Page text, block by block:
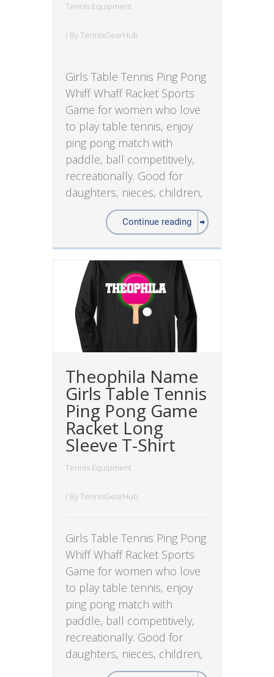
Tennis Equipment
/ ByTennisGearHub
Girls Table Tennis Ping Pong
Whiff Whaff Racket Sports
Game for women who love
to play table tennis, enjoy
ping pong match with
paddle, ball competitively,
recreationally. Good for
daughters, nieces, children,
Continue reading
Theophila Name
Girls Table Tennis
Ping Pong Game
Racket Long
Sleeve T-Shirt
Tennis Equipment
/ ByTennisGearHub
Girls Table Tennis Ping Pong
Whiff Whaff Racket Sports
Game for women who love
to play table tennis, enjoy
ping pong match with
paddle, ball competitively,
recreationally. Good for
daughters, nieces, children,